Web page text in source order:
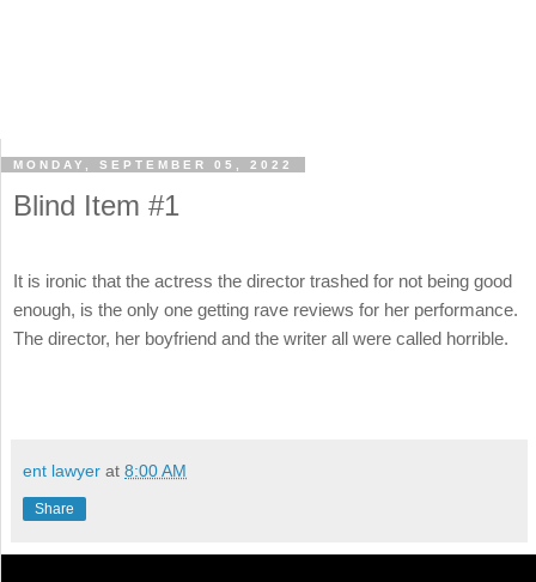
MONDAY, SEPTEMBER 05, 2022
Blind Item #1
It is ironic that the actress the director trashed for not being good
enough, is the only one getting rave reviews for her performance.
The director, her boyfriend and the writer all were called horrible.
ent lawyer at 8:00 AM
Share